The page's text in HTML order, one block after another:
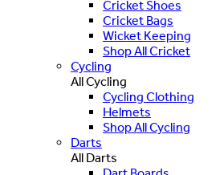
Cricket Shoes
Cricket Bags
Wicket Keeping
Shop All Cricket
Cycling
All Cycling
Cycling Clothing
Helmets
Shop All Cycling
Darts
All Darts